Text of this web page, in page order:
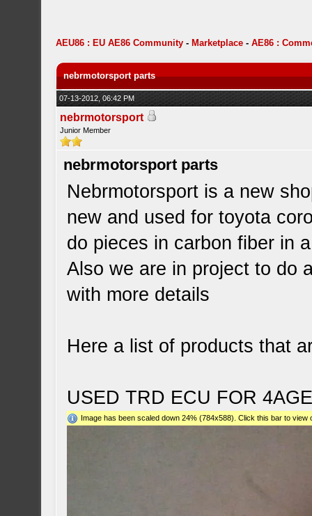
AEU86 : EU AE86 Community - Marketplace -AE86 :
nebrmotorsport parts
07-13-2012, 06:42 PM
nebrmotorsport
Junior Member
nebrmotorsport parts
Nebrmotorsport is a new
new and used for toyota
do pieces in carbon fiber in
Also we are in project to do
with more details
Here a list of products that
USED TRD ECU FOR
Image has been scaled down 24% (784x588). Click this bar to